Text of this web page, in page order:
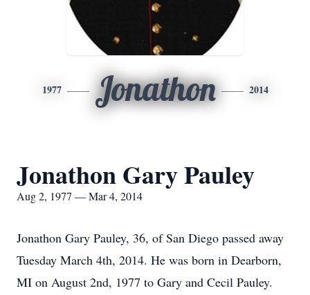
1977 Jonathon 2014
Jonathon Gary Pauley
Aug 2, 1977 — Mar 4, 2014
Jonathon Gary Pauley, 36, of San Diego passed away
Tuesday March 4th, 2014. He was born in Dearborn,
MI on August 2nd, 1977 to Gary and Cecil Pauley.